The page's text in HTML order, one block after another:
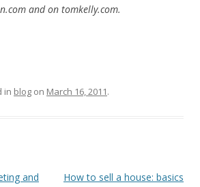
and on tomkelly.com.
in blog on March 16, 2011.
and
How to sell a house: basics